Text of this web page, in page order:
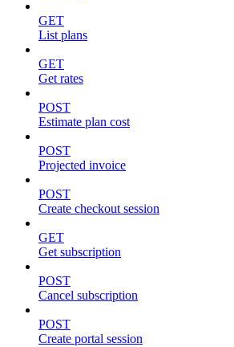
GET
List plans
GET
Get rates
POST
Estimate plan cost
POST
Projected invoice
POST
Create checkout session
GET
Get subscription
POST
Cancel subscription
POST
Create portal session